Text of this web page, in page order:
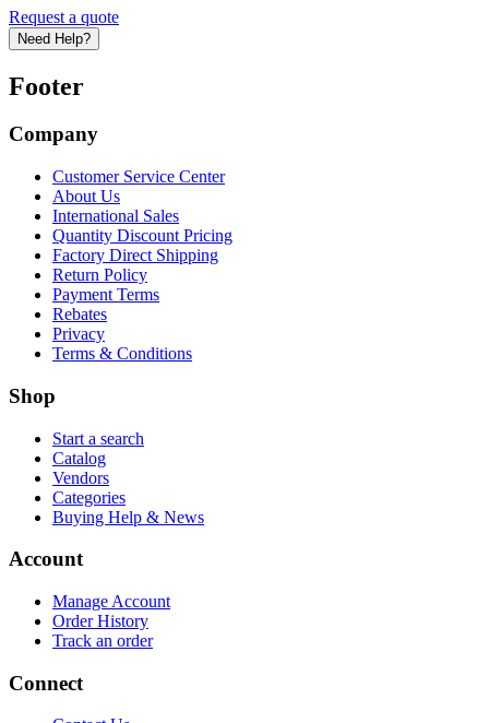
Request a quote
Need Help?
Footer
Company
Customer Service Center
About Us
International Sales
Quantity Discount Pricing
Factory Direct Shipping
Return Policy
Payment Terms
Rebates
Privacy
Terms & Conditions
Shop
Start a search
Catalog
Vendors
Categories
Buying Help & News
Account
Manage Account
Order History
Track an order
Connect